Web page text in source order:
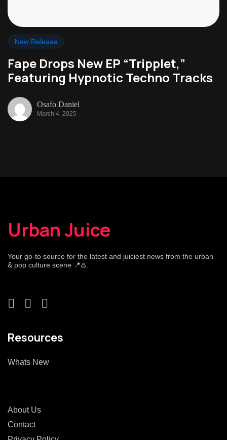
New Release
Fape Drops New EP “Tripplet,”
Featuring Hypnotic Techno Tracks
Osafo Daniel
March 4, 2025
Urban Juice
Your go-to source for the latest and juiciest news from the urban
& pop culture scene 📍♨️.
Resources
Whats New
About Us
Contact